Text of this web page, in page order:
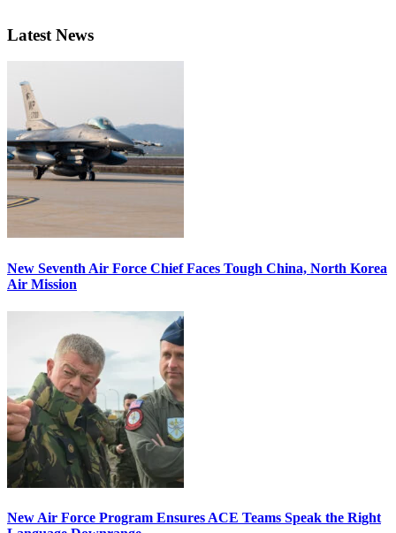
Latest News
New Seventh Air Force Chief Faces Tough China, North Korea
Air Mission
New Air Force Program Ensures ACE Teams Speak the Right